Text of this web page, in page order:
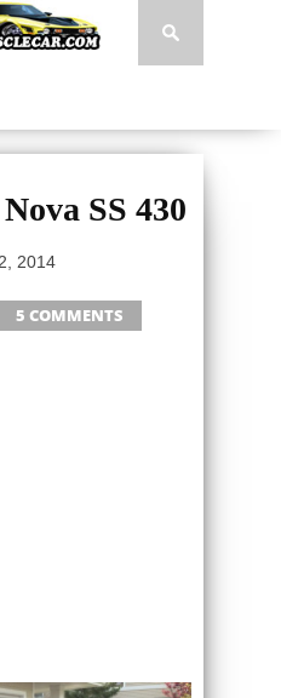
SS 430
2014
5 COMMENTS